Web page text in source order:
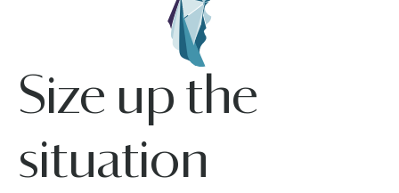
Size up the
situation